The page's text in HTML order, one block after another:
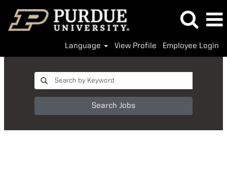
Language View Profile Employee Login
Search Jobs